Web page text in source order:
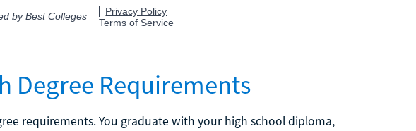
Degree Requirements
requirements. You graduate with your high school diploma,